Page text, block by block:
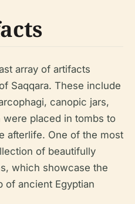
array of artifacts
Saqqara. These include
canopic jars,
placed in tombs to
afterlife. One of the most
of beautifully
which showcase the
of ancient Egyptian